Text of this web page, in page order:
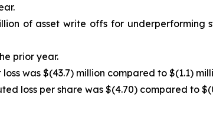
of asset write offs for underperforming
prior year.
was $(43.7) million compared to $(1.1)
loss per share was $(4.70) compared to